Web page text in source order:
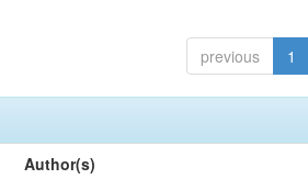
previous 1
Author(s)